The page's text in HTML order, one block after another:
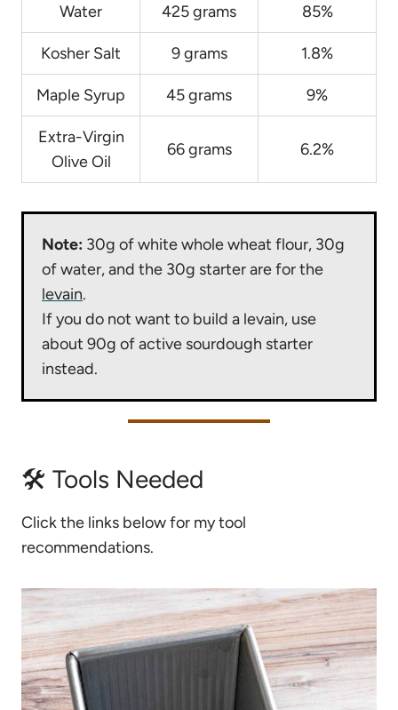
Water 425 grams 85%
Kosher Salt 9 grams 1.8%
Maple Syrup 45 grams 9%
Extra-Virgin
Olive Oil
66 grams 6.2%
Note: 30g of white whole wheat flour, 30g
of water, and the 30g starter are for the
levain.
If you do not want to build a levain, use
about 90g of active sourdough starter
instead.
🛠 Tools Needed
Click the links below for my tool
recommendations.